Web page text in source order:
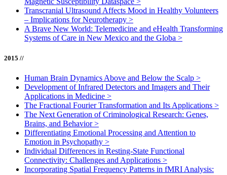
Transcranial Ultrasound Affects Mood in Healthy Volunteers
– Implications for Neurotherapy >
A Brave New World: Telemedicine and eHealth Transforming
Systems of Care in New Mexico and the Globa >
2015 //
Human Brain Dynamics Above and Below the Scalp >
Development of Infrared Detectors and Imagers and Their
Applications in Medicine >
The Fractional Fourier Transformation and Its Applications >
The Next Generation of Criminological Research: Genes,
Brains, and Behavior>
Differentiating Emotional Processing and Attention to
Emotion in Psychopathy >
Individual Differences in Resting-State Functional
Connectivity: Challenges and Applications >
Incorporating Spatial Frequency Patterns in fMRI Analysis: